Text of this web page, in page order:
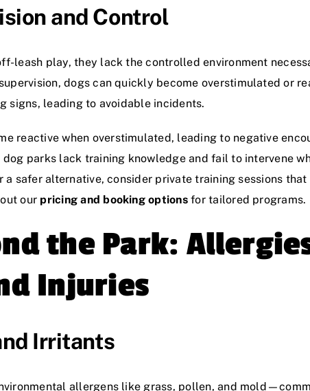
and Control
leash play, they lack the controlled environment
dogs can quickly become overstimulated or
signs, leading to avoidable incidents.
reactive when overstimulated, leading to negative
parks lack training knowledge and fail to intervene
a safer alternative, consider private training sessions
our pricing and booking optionsfor tailored programs.
the Park:
Injuries
Irritants
allergens like grass, pollen, and